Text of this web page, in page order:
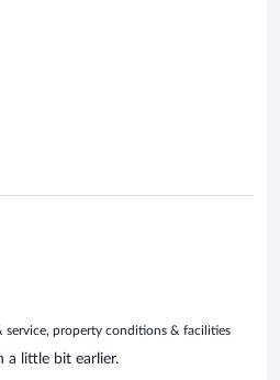
service, property conditions & facilities
a little bit earlier.